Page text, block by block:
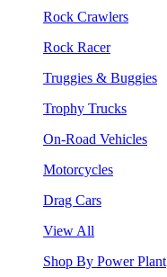
Rock Crawlers
Rock Racer
Truggies & Buggies
Trophy Trucks
On-Road Vehicles
Motorcycles
Drag Cars
View All
Shop By Power Plant